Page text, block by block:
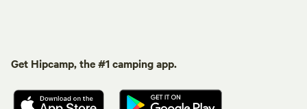
Get Hipcamp, the #1 camping app.